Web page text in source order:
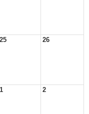
25 26
1 2